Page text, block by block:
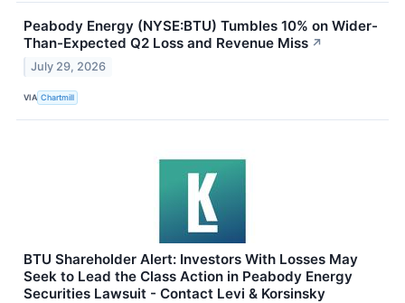
Peabody Energy (NYSE:BTU) Tumbles 10% on Wider-
Than-Expected Q2 Loss and Revenue Miss ↗
July 29, 2026
VIA Chartmill
BTU Shareholder Alert: Investors With Losses May
Seek to Lead the Class Action in Peabody Energy
Securities Lawsuit - Contact Levi & Korsinsky